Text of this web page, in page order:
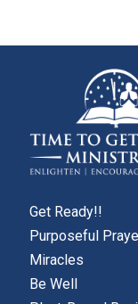
Get Ready!!
Purposeful
Miracles
Be Well